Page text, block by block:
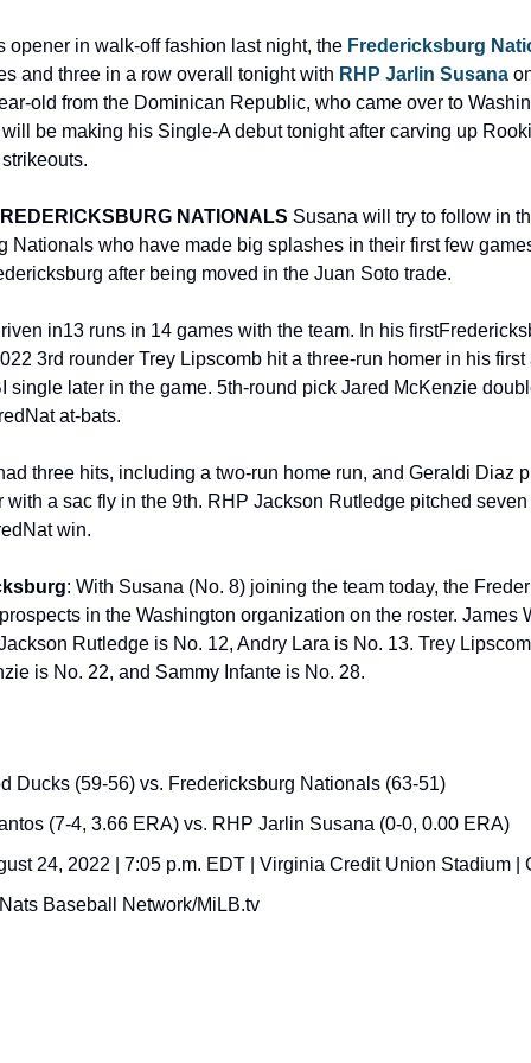
opener in walk-off fashion last night, the Fredericksburg
and three in a row overall tonight with RHP Jarlin Susana
old from the Dominican Republic, who came over to
be making his Single-A debut tonight after carving up
NATIONALS Susana will try to follow in
Nationals who have made big splashes in their first few
after being moved in the Juan Soto trade.
in13 runs in 14 games with the team. In his
3rd rounder Trey Lipscomb hit a three-run homer in his
single later in the game. 5th-round pick Jared McKenzie
at-bats.
three hits, including a two-run home run, and Geraldi Diaz
with a sac fly in the 9th. RHP Jackson Rutledge pitched
win.
: With Susana (No. 8) joining the team today, the
in the Washington organization on the roster. James
Rutledge is No. 12, Andry Lara is No. 13. Trey
is No. 22, and Sammy Infante is No. 28.
Ducks (59-56) vs. Fredericksburg Nationals (63-51)
(7-4, 3.66 ERA) vs. RHP Jarlin Susana (0-0, 0.00 ERA)
24, 2022 | 7:05 p.m. EDT | Virginia Credit Union Stadium |
Baseball Network/MiLB.tv